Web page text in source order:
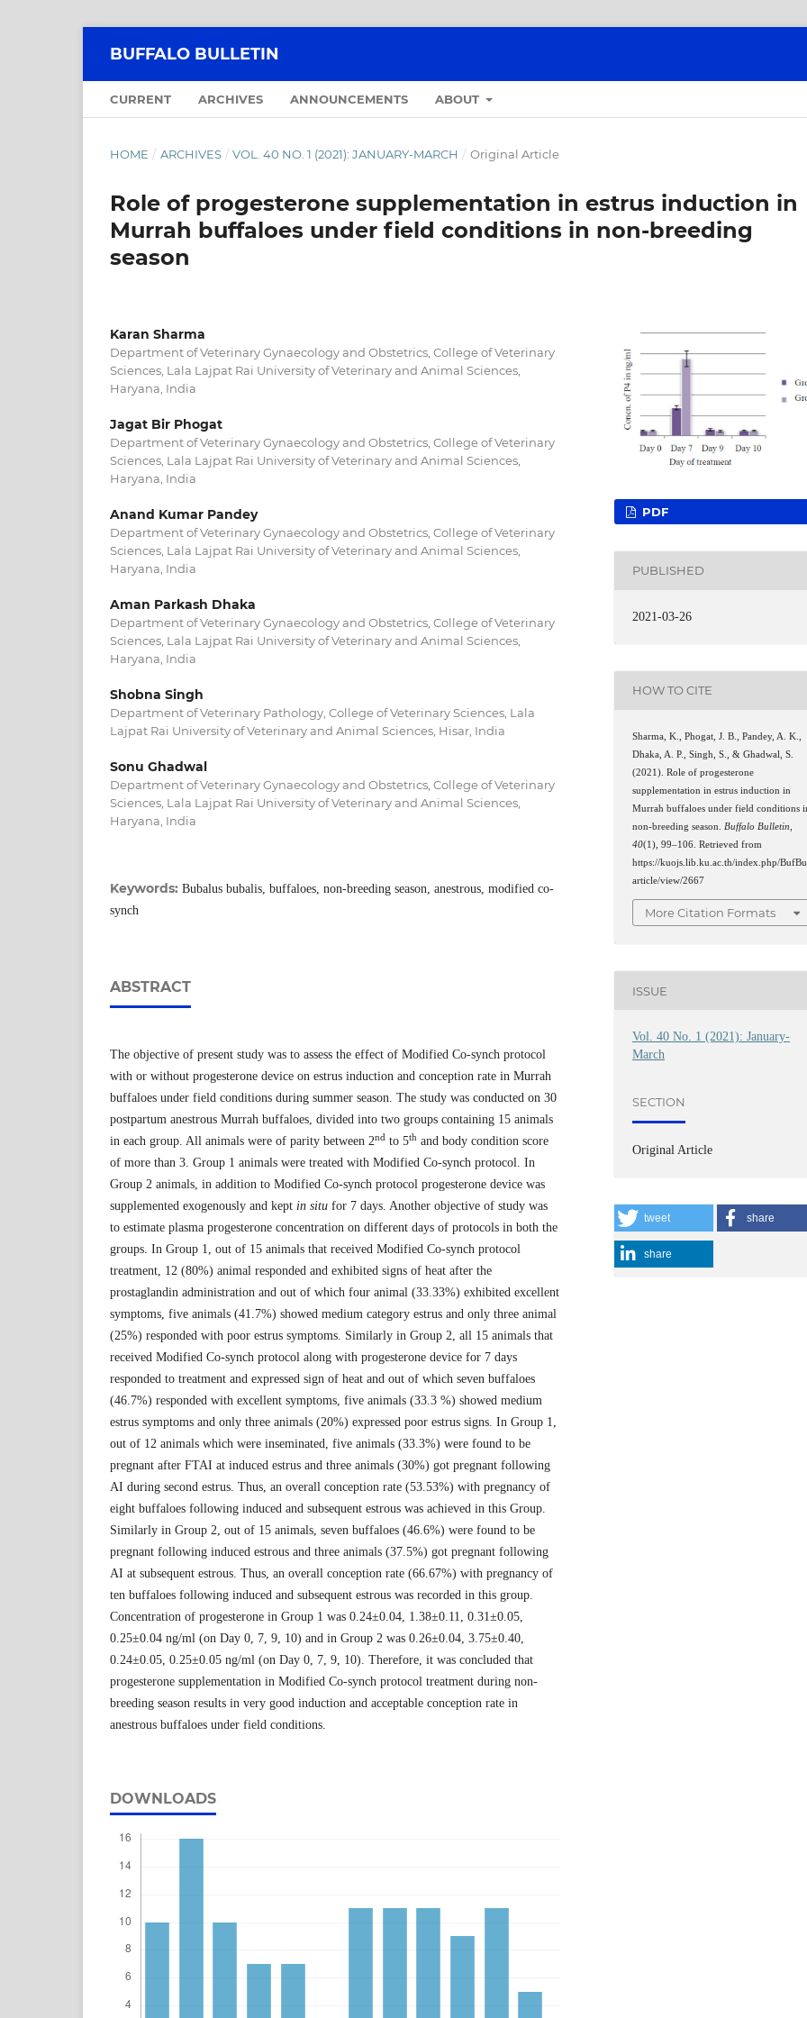
BUFFALO BULLETIN
CURRENT ARCHIVES ANNOUNCEMENTS ABOUT
HOME / ARCHIVES / VOL. 40 NO. 1 (2021): JANUARY-MARCH / Original Article
Role of progesterone supplementation in estrus induction in
Murrah buffaloes under field conditions in non-breeding
season
Karan Sharma
Department of Veterinary Gynaecology and Obstetrics, College of Veterinary
Sciences, Lala Lajpat Rai University of Veterinary and Animal Sciences,
Haryana, India
Jagat Bir Phogat
Department of Veterinary Gynaecology and Obstetrics, College of Veterinary
Sciences, Lala Lajpat Rai University of Veterinary and Animal Sciences,
Haryana, India
Anand Kumar Pandey
Department of Veterinary Gynaecology and Obstetrics, College of Veterinary
Sciences, Lala Lajpat Rai University of Veterinary and Animal Sciences,
Haryana, India
Aman Parkash Dhaka
Department of Veterinary Gynaecology and Obstetrics, College of Veterinary
Sciences, Lala Lajpat Rai University of Veterinary and Animal Sciences,
Haryana, India
Shobna Singh
Department of Veterinary Pathology, College of Veterinary Sciences, Lala
Lajpat Rai University of Veterinary and Animal Sciences, Hisar, India
Sonu Ghadwal
Department of Veterinary Gynaecology and Obstetrics, College of Veterinary
Sciences, Lala Lajpat Rai University of Veterinary and Animal Sciences,
Haryana, India
Keywords: Bubalus bubalis, buffaloes, non-breeding season, anestrous, modified co-
synch
ABSTRACT
The objective of present study was to assess the effect of Modified Co-synch protocol
with or without progesterone device on estrus induction and conception rate in Murrah
buffaloes under field conditions during summer season. The study was conducted on 30
postpartum anestrous Murrah buffaloes, divided into two groups containing 15 animals
in each group. All animals were of parity between 2nd to 5th and body condition score
of more than 3. Group 1 animals were treated with Modified Co-synch protocol. In
Group 2 animals, in addition to Modified Co-synch protocol progesterone device was
supplemented exogenously and kept in situ for 7 days. Another objective of study was
to estimate plasma progesterone concentration on different days of protocols in both the
groups. In Group 1, out of 15 animals that received Modified Co-synch protocol
treatment, 12 (80%) animal responded and exhibited signs of heat after the
prostaglandin administration and out of which four animal (33.33%) exhibited excellent
symptoms, five animals (41.7%) showed medium category estrus and only three animal
(25%) responded with poor estrus symptoms. Similarly in Group 2, all 15 animals that
received Modified Co-synch protocol along with progesterone device for 7 days
responded to treatment and expressed sign of heat and out of which seven buffaloes
(46.7%) responded with excellent symptoms, five animals (33.3 %) showed medium
estrus symptoms and only three animals (20%) expressed poor estrus signs. In Group 1,
out of 12 animals which were inseminated, five animals (33.3%) were found to be
pregnant after FTAI at induced estrus and three animals (30%) got pregnant following
AI during second estrus. Thus, an overall conception rate (53.53%) with pregnancy of
eight buffaloes following induced and subsequent estrous was achieved in this Group.
Similarly in Group 2, out of 15 animals, seven buffaloes (46.6%) were found to be
pregnant following induced estrous and three animals (37.5%) got pregnant following
AI at subsequent estrous. Thus, an overall conception rate (66.67%) with pregnancy of
ten buffaloes following induced and subsequent estrous was recorded in this group.
Concentration of progesterone in Group 1 was 0.24±0.04, 1.38±0.11, 0.31±0.05,
0.25±0.04 ng/ml (on Day 0, 7, 9, 10) and in Group 2 was 0.26±0.04, 3.75±0.40,
0.24±0.05, 0.25±0.05 ng/ml (on Day 0, 7, 9, 10). Therefore, it was concluded that
progesterone supplementation in Modified Co-synch protocol treatment during non-
breeding season results in very good induction and acceptable conception rate in
anestrous buffaloes under field conditions.
DOWNLOADS
PDF
PUBLISHED
2021-03-26
HOW TO CITE
Sharma, K., Phogat, J. B., Pandey, A. K.,
Dhaka, A. P., Singh, S., & Ghadwal, S.
(2021). Role of progesterone
supplementation in estrus induction in
Murrah buffaloes under field conditions
non-breeding season. Buffalo Bulletin
40(1), 99–106. Retrieved from
https://kuojs.lib.ku.ac.th/index.php/
article/view/2667
More Citation Formats
ISSUE
Vol. 40 No. 1 (2021): January-
March
SECTION
Original Article
tweet share
share